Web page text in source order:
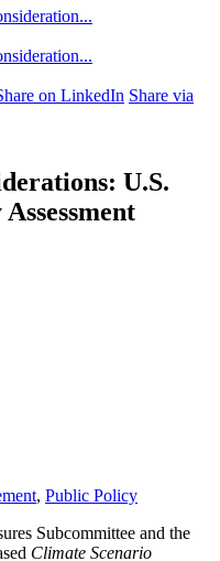
on LinkedIn Share via
U.S.
, Public Policy
Subcommittee and the
Climate Scenario